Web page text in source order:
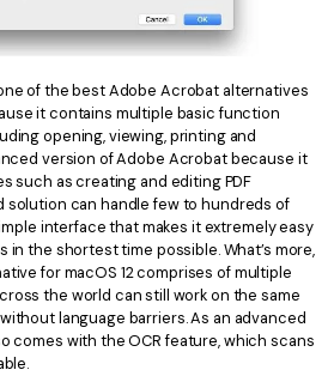
of the best Adobe Acrobat alternatives
it contains multiple basic function
opening, viewing, printing and
version of Adobe Acrobat because it
such as creating and editing PDF
solution can handle few to hundreds of
interface that makes it extremely easy
the shortest time possible. What’s more,
for macOS 12 comprises of multiple
the world can still work on the same
language barriers. As an advanced
comes with the OCR feature, which scans